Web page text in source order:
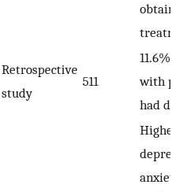
Retrospective
study
511
11.6%
with
had
Higher
anxiety